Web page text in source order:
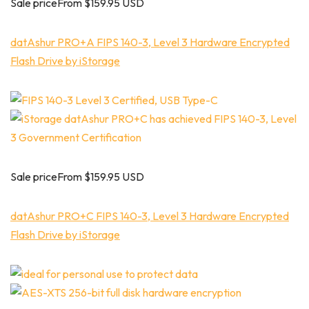
Sale priceFrom $159.95 USD
datAshur PRO+A FIPS 140-3, Level 3 Hardware Encrypted
Flash Drive by iStorage
Sale priceFrom $159.95 USD
datAshur PRO+C FIPS 140-3, Level 3 Hardware Encrypted
Flash Drive by iStorage